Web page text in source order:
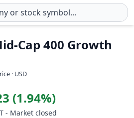
Cap 400 Growth
· USD
(1.94%)
- Market closed